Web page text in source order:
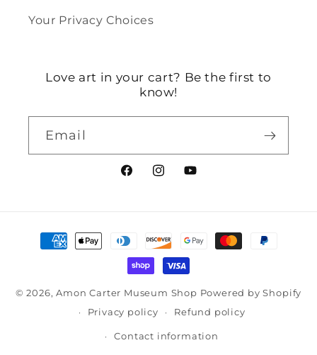
Your Privacy Choices
Love art in your cart? Be the first to
know!
Email
FacebookInstagramYouTube
Payment
methods
© 2026,Amon Carter Museum Shop Powered by Shopify
Privacy policy
Refund policy
Contact information